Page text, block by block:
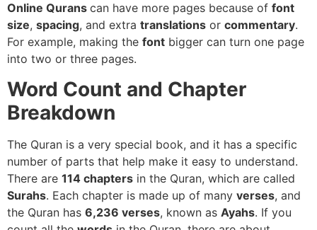
Online Qurans can have more pages because of font
size, spacing, and extra translations or commentary.
For example, making the font bigger can turn one page
into two or three pages.
Word Count and Chapter
Breakdown
The Quran is a very special book, and it has a specific
number of parts that help make it easy to understand.
There are 114 chapters in the Quran, which are called
Surahs. Each chapter is made up of many verses, and
the Quran has 6,236 verses, known as Ayahs. If you